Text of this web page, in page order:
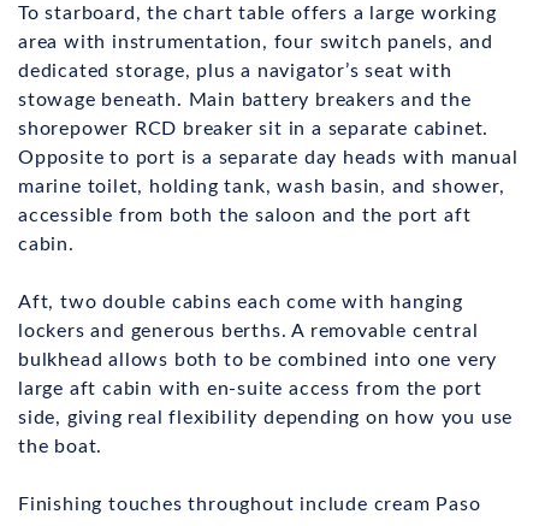
To starboard, the chart table offers a large working
area with instrumentation, four switch panels, and
dedicated storage, plus a navigator’s seat with
stowage beneath. Main battery breakers and the
shorepower RCD breaker sit in a separate cabinet.
Opposite to port is a separate day heads with manual
marine toilet, holding tank, wash basin, and shower,
accessible from both the saloon and the port aft
cabin.
Aft, two double cabins each come with hanging
lockers and generous berths. A removable central
bulkhead allows both to be combined into one very
large aft cabin with en-suite access from the port
side, giving real flexibility depending on how you use
the boat.
Finishing touches throughout include cream Paso